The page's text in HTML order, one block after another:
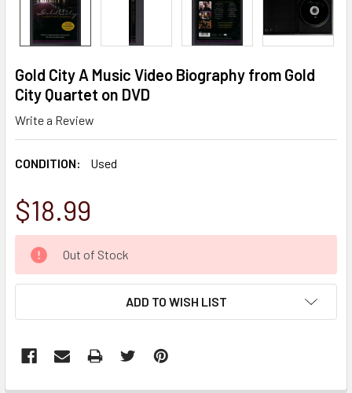
Gold City A Music Video Biography from Gold
City Quartet on DVD
Write a Review
CONDITION: Used
$18.99
CURRENT
STOCK:
Out of Stock
ADD TO WISH LIST